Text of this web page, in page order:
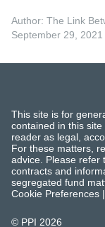
Author: The Link
September 29, 2021
This site is for
contained in this
reader as legal,
For these matters,
advice. Please refer
contracts and
segregated fund
Cookie Preferences |
© PPI 2026